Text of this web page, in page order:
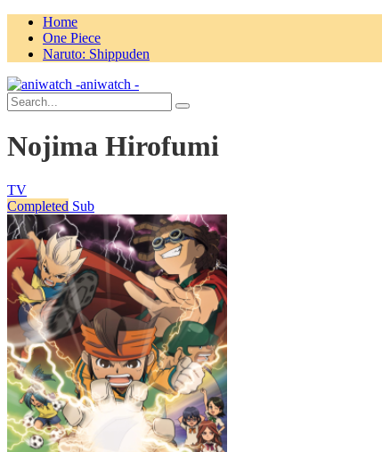
Home
One Piece
Naruto: Shippuden
aniwatch -
Nojima Hirofumi
TV
Completed Sub